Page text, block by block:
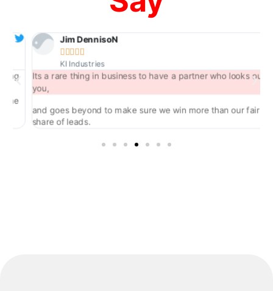
Jim DennisoN
 
KI Industries
Its a rare thing in business to have a partner who looks out for
you,
and goes beyond to make sure we win more than our fair
share of leads.